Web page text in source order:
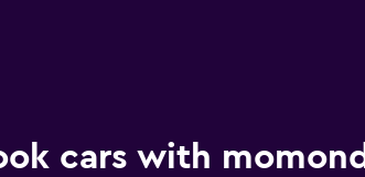
cars with